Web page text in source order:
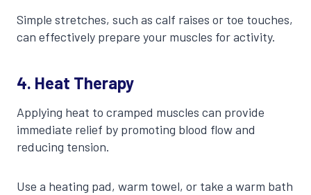
Simple stretches, such as calf raises or toe touches,
can effectively prepare your muscles for activity.
4. Heat Therapy
Applying heat to cramped muscles can provide
immediate relief by promoting blood flow and
reducing tension.
Use a heating pad, warm towel, or take a warm bath